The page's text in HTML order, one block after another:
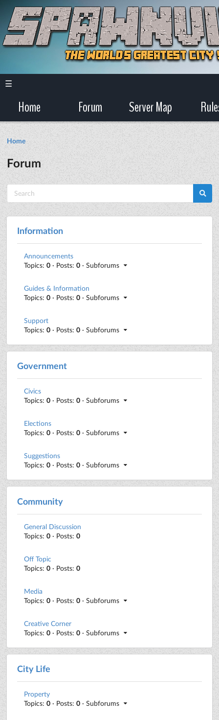
☰
Home Forum Server Map
Home
Forum
Information
Announcements
Topics: 0 · Posts: 0 · Subforums
Guides & Information
Topics: 0 · Posts: 0 · Subforums
Support
Topics: 0 · Posts: 0 · Subforums
Government
Civics
Topics: 0 · Posts: 0 · Subforums
Elections
Topics: 0 · Posts: 0 · Subforums
Suggestions
Topics: 0 · Posts: 0 · Subforums
Community
General Discussion
Topics: 0 · Posts: 0
Off Topic
Topics: 0 · Posts: 0
Media
Topics: 0 · Posts: 0 · Subforums
Creative Corner
Topics: 0 · Posts: 0 · Subforums
City Life
Property
Topics: 0 · Posts: 0 · Subforums